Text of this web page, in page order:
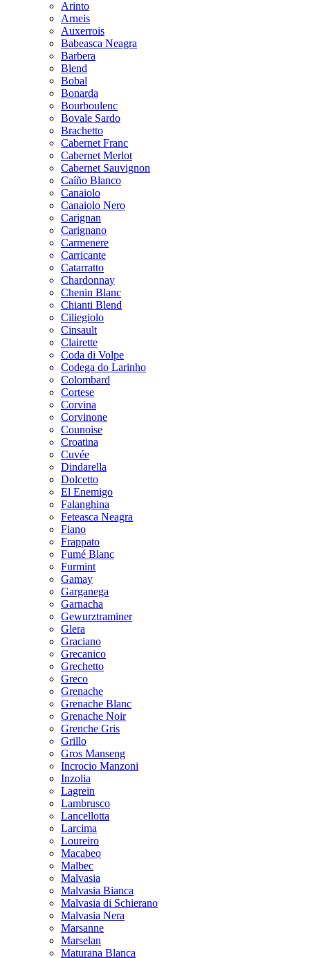
Arinto
Arneis
Auxerrois
Babeasca Neagra
Barbera
Blend
Bobal
Bonarda
Bourboulenc
Bovale Sardo
Brachetto
Cabernet Franc
Cabernet Merlot
Cabernet Sauvignon
Caíño Blanco
Canaiolo
Canaiolo Nero
Carignan
Carignano
Carmenere
Carricante
Catarratto
Chardonnay
Chenin Blanc
Chianti Blend
Ciliegiolo
Cinsault
Clairette
Coda di Volpe
Codega do Larinho
Colombard
Cortese
Corvina
Corvinone
Counoise
Croatina
Cuvée
Dindarella
Dolcetto
El Enemigo
Falanghina
Feteasca Neagra
Fiano
Frappato
Fumé Blanc
Furmint
Gamay
Garganega
Garnacha
Gewurztraminer
Glera
Graciano
Grecanico
Grechetto
Greco
Grenache
Grenache Blanc
Grenache Noir
Grenche Gris
Grillo
Gros Manseng
Incrocio Manzoni
Inzolia
Lagrein
Lambrusco
Lancellotta
Larcima
Loureiro
Macabeo
Malbec
Malvasia
Malvasia Bianca
Malvasia di Schierano
Malvasia Nera
Marsanne
Marselan
Maturana Blanca